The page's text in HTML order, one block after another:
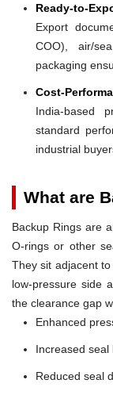
Ready-to-
Export
COO), air/
packaging
Cost-
India-based
standard
industrial
What are
Backup Rings are
O-rings or other
They sit adjacent
low-pressure side
the clearance gap
Enhanced
Increased seal
Reduced seal